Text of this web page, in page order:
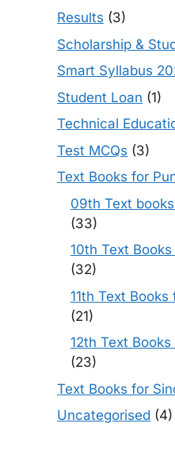
Results (3)
Scholarship &
Smart Syllabus
Student Loan (1)
Technical
Test MCQs (3)
Text Books for
09th Text
(33)
10th Text
(32)
11th Text
(21)
12th Text
(23)
Text Books for
Uncategorised (4)